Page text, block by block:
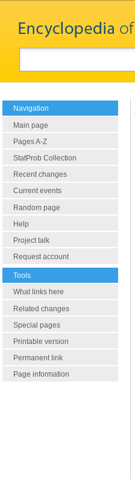
Navigation
Main page
Pages A-Z
StatProb Collection
Recent changes
Current events
Random page
Help
Project talk
Request account
Tools
What links here
Related changes
Special pages
Printable version
Permanent link
Page information